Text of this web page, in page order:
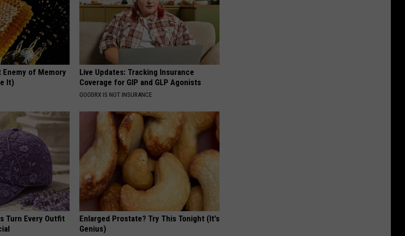
Enemy of Memory
It)
Live Updates: Tracking Insurance
Coverage for GIP and GLP Agonists
GOODRX IS NOT INSURANCE
Turn Every Outfit
Enlarged Prostate? Try This Tonight (It's
Genius)